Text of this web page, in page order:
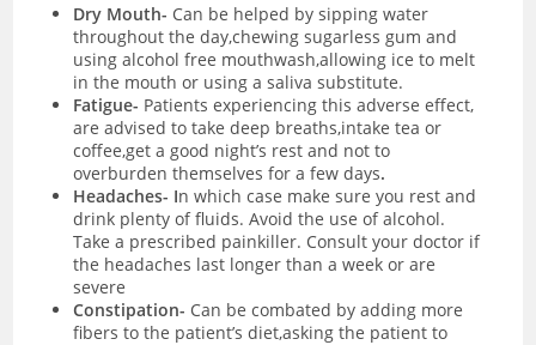
Dry Mouth- Can be helped by sipping water
throughout the day,chewing sugarless gum and
using alcohol free mouthwash,allowing ice to melt
in the mouth or using a saliva substitute.
Fatigue- Patients experiencing this adverse effect,
are advised to take deep breaths,intake tea or
coffee,get a good night’s rest and not to
overburden themselves for a few days.
Headaches- In which case make sure you rest and
drink plenty of fluids. Avoid the use of alcohol.
Take a prescribed painkiller. Consult your doctor if
the headaches last longer than a week or are
severe
Constipation- Can be combated by adding more
fibers to the patient’s diet,asking the patient to